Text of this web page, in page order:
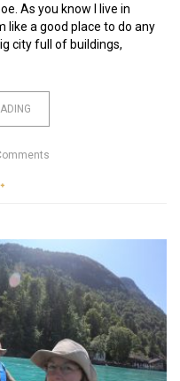
As you know I live in
like a good place to do any
city full of buildings,